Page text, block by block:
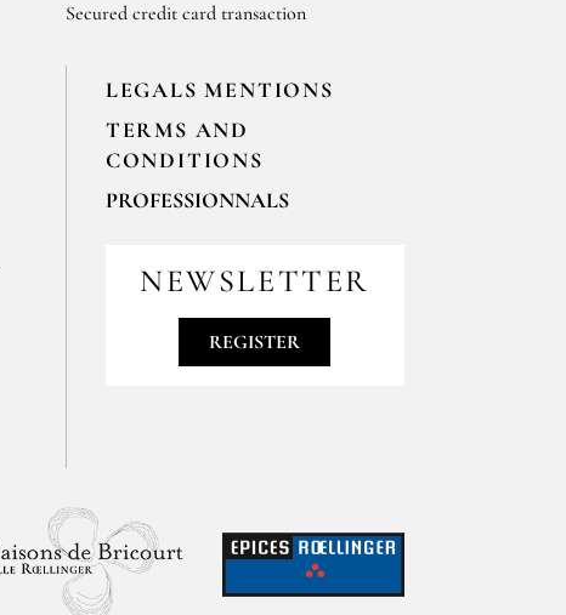
Secured credit card transaction
LEGALS MENTIONS
TERMS AND
CONDITIONS
PROFESSIONNALS
to contact us
contact@epices-roellinger.com
NEWSLETTER
REGISTER